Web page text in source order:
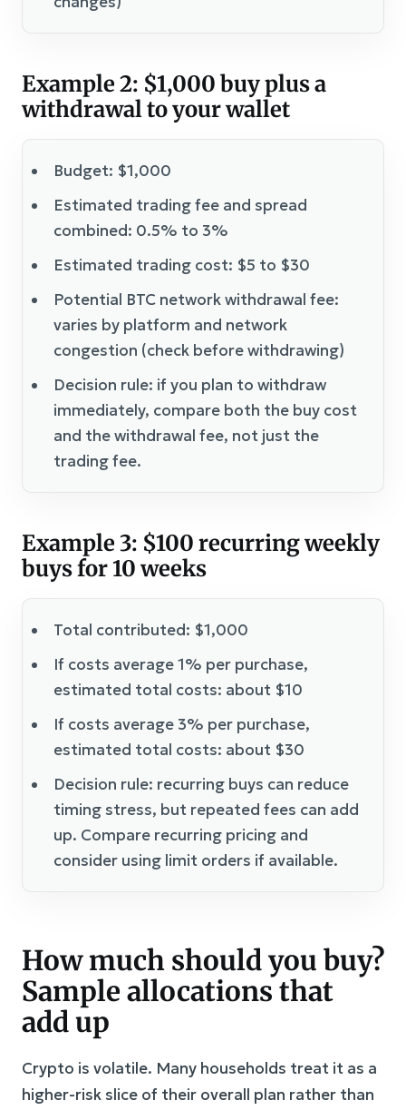
Example 2: $1,000 buy plus a
withdrawal to your wallet
Budget: $1,000
Estimated trading fee and spread
combined: 0.5% to 3%
Estimated trading cost: $5 to $30
Potential BTC network withdrawal fee:
varies by platform and network
congestion (check before withdrawing)
Decision rule: if you plan to withdraw
immediately, compare both the buy cost
and the withdrawal fee, not just the
trading fee.
Example 3: $100 recurring weekly
buys for 10 weeks
Total contributed: $1,000
If costs average 1% per purchase,
estimated total costs: about $10
If costs average 3% per purchase,
estimated total costs: about $30
Decision rule: recurring buys can reduce
timing stress, but repeated fees can add
up. Compare recurring pricing and
consider using limit orders if available.
How much should you buy?
Sample allocations that
add up
Crypto is volatile. Many households treat it as a
higher-risk slice of their overall plan rather than